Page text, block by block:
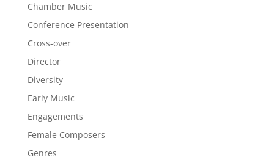
Chamber Music
Conference Presentation
Cross-over
Director
Diversity
Early Music
Engagements
Female Composers
Genres